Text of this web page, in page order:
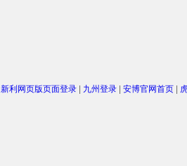
新利网页版页面登录 九州登录 安博官网首页